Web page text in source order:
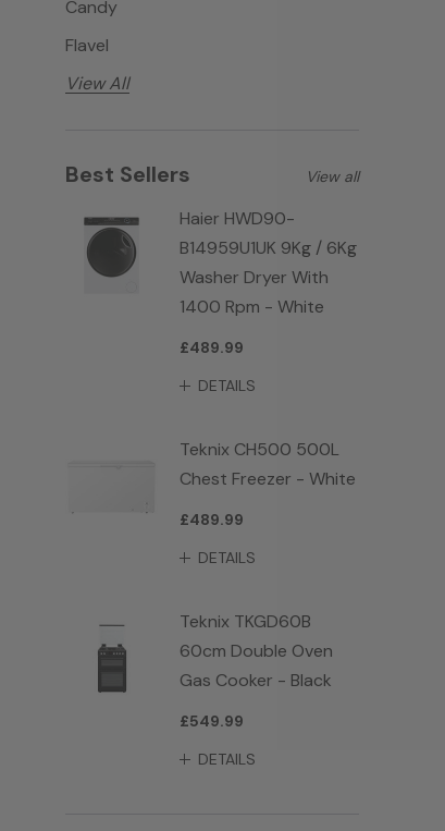
Candy
Flavel
View All
Best Sellers
Haier HWD90-
B14959U1UK 9Kg / 6Kg
Washer Dryer With
1400 Rpm - White
£489.99
DETAILS
Teknix CH500 500L
Chest Freezer - White
£489.99
DETAILS
Teknix TKGD60B
60cm Double Oven
Gas Cooker - Black
£549.99
DETAILS
View all